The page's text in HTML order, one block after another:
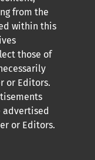
from the
within this
those of
or Editors.
or Editors.